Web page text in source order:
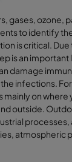
gases, ozone,
to identify
is critical.
is an important
damage
infections.
on where
outside.
atmospheric